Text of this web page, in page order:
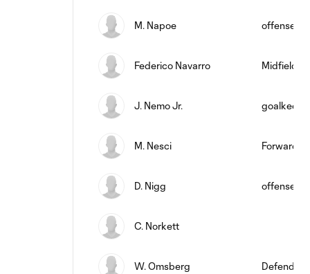
M. Napoe offense
Federico Navarro Midfielder
J. Nemo Jr.
M. Nesci Forward
D. Nigg offense
C. Norkett
W. Omsberg Defender